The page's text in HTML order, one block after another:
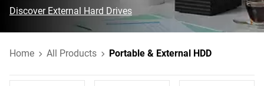
Discover External Hard Drives
Home All Products Portable & External HDD